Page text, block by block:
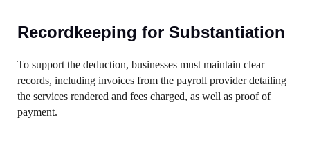
Recordkeeping for Substantiation
To support the deduction, businesses must maintain clear
records, including invoices from the payroll provider detailing
the services rendered and fees charged, as well as proof of
payment.